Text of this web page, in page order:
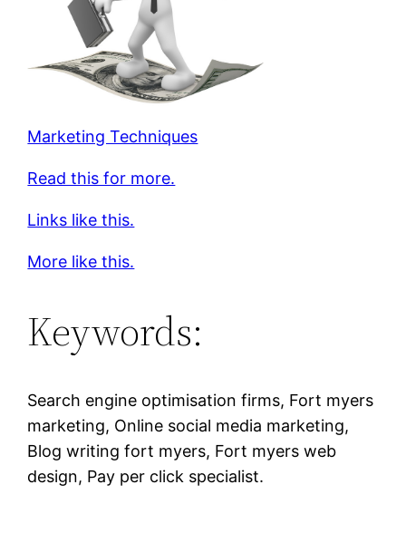
Marketing Techniques
Read this for more.
Links like this.
More like this.
Keywords:
Search engine optimisation firms, Fort myers
marketing, Online social media marketing,
Blog writing fort myers, Fort myers web
design, Pay per click specialist.